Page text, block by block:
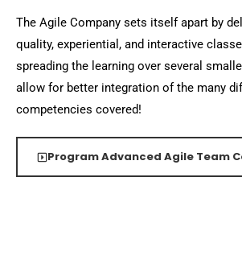
The Agile Company sets itself apart by
quality, experiential, and interactive
spreading the learning over several
allow for better integration of the many
competencies covered!
Program Advanced Agile Team